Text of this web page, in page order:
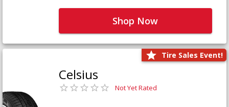
Shop Now
Tire Sales Event!
Celsius
Not Yet Rated